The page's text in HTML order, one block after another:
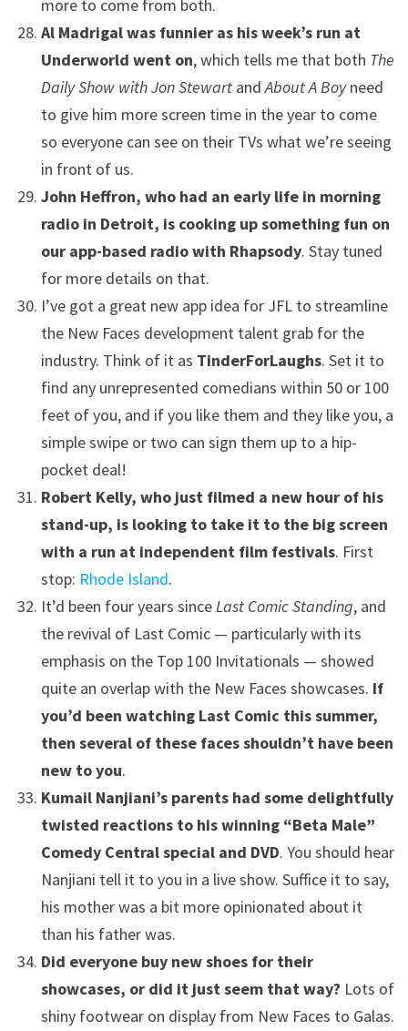
more to come from both.
Al Madrigal was funnier as his week’s run at
Underworld went on, which tells me that both The
Daily Show with Jon Stewart andAbout A Boyneed
to give him more screen time in the year to come
so everyone can see on their TVs what we’re seeing
in front of us.
John Heffron, who had an early life in morning
radio in Detroit, is cooking up something fun on
our app-based radio with Rhapsody. Stay tuned
for more details on that.
I’ve got a great new app idea for JFL to streamline
the New Faces development talent grab for the
industry. Think of it as TinderForLaughs. Set it to
find any unrepresented comedians within 50 or 100
feet of you, and if you like them and they like you, a
simple swipe or two can sign them up to a hip-
pocket deal!
Robert Kelly, who just filmed a new hour of his
stand-up, is looking to take it to the big screen
with a run at independent film festivals. First
stop: Rhode Island.
It’d been four years sinceLast Comic Standing, and
the revival of Last Comic — particularly with its
emphasis on the Top 100 Invitationals — showed
quite an overlap with the New Faces showcases. If
you’d been watching Last Comic this summer,
then several of these faces shouldn’t have been
new to you.
Kumail Nanjiani’s parents had some delightfully
twisted reactions to his winning “Beta Male”
Comedy Central special and DVD. You should hear
Nanjiani tell it to you in a live show. Suffice it to say,
his mother was a bit more opinionated about it
than his father was.
Did everyone buy new shoes for their
showcases, or did it just seem that way? Lots of
shiny footwear on display from New Faces to Galas.